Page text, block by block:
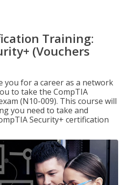
Training:
(Vouchers
you for a career as a network
to take the CompTIA
(N10-009). This course will
you need to take and
Security+ certification